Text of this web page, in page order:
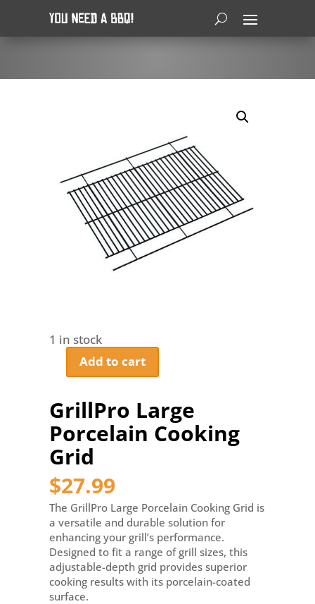
1 in stock
GrillPro
Cooking
Grid
quantity
Add to cart
GrillPro Large
Porcelain Cooking
Grid
$27.99
The GrillPro Large Porcelain Cooking Grid is
a versatile and durable solution for
enhancing your grill’s performance.
Designed to fit a range of grill sizes, this
adjustable-depth grid provides superior
cooking results with its porcelain-coated
surface.